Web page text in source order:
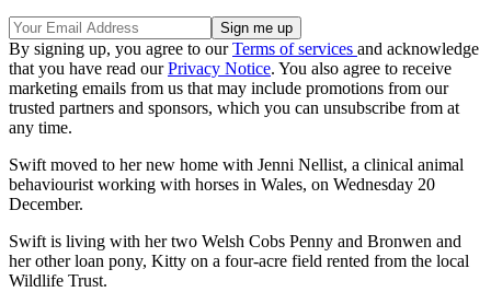
By signing up, you agree to ourTerms of services and acknowledge
that you have read ourPrivacy Notice. You also agree to receive
marketing emails from us that may include promotions from our
trusted partners and sponsors, which you can unsubscribe from at
any time.
Swift moved to her new home with Jenni Nellist, a clinical animal
behaviourist working with horses in Wales, on Wednesday 20
December.
Swift is living with her two Welsh Cobs Penny and Bronwen and
her other loan pony, Kitty on a four-acre field rented from the local
Wildlife Trust.